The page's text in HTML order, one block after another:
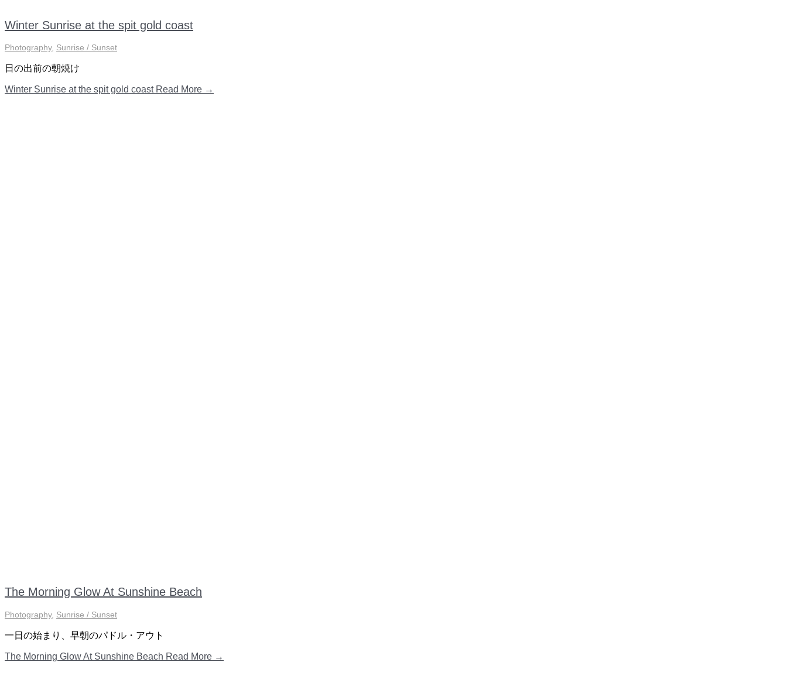
Winter Sunrise at the spit gold coast
Photography, Sunrise / Sunset
日の出前の朝焼け
Winter Sunrise at the spit gold coastRead More →
The Morning Glow At Sunshine Beach
Photography, Sunrise / Sunset
一日の始まり、早朝のパドル・アウト
The Morning Glow At Sunshine Beach Read More →